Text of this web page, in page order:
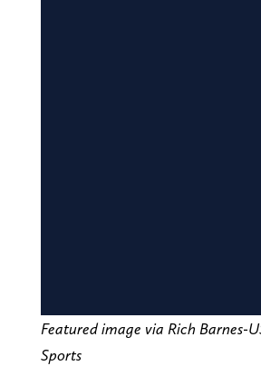
Featured image via Rich Barnes-
Sports